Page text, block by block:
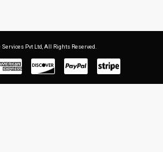
Pvt Ltd, All Rights Reserved.